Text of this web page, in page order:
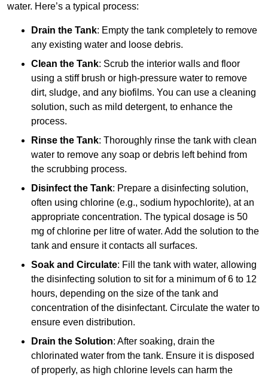
water. Here’s a typical process:
Drain the Tank: Empty the tank completely to remove
any existing water and loose debris.
Clean the Tank: Scrub the interior walls and floor
using a stiff brush or high-pressure water to remove
dirt, sludge, and any biofilms. You can use a cleaning
solution, such as mild detergent, to enhance the
process.
Rinse the Tank: Thoroughly rinse the tank with clean
water to remove any soap or debris left behind from
the scrubbing process.
Disinfect the Tank: Prepare a disinfecting solution,
often using chlorine (e.g., sodium hypochlorite), at an
appropriate concentration. The typical dosage is 50
mg of chlorine per litre of water. Add the solution to the
tank and ensure it contacts all surfaces.
Soak and Circulate: Fill the tank with water, allowing
the disinfecting solution to sit for a minimum of 6 to 12
hours, depending on the size of the tank and
concentration of the disinfectant. Circulate the water to
ensure even distribution.
Drain the Solution: After soaking, drain the
chlorinated water from the tank. Ensure it is disposed
of properly, as high chlorine levels can harm the